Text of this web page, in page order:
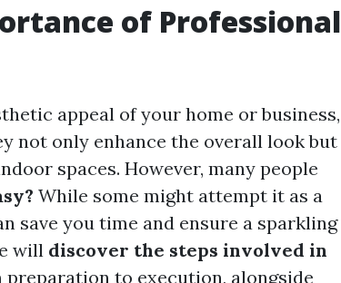
of Professional
appeal of your home or business,
not only enhance the overall look but
spaces. However, many people
While some might attempt it as a
save you time and ensure a sparkling
will discover the steps involved in
preparation to execution, alongside